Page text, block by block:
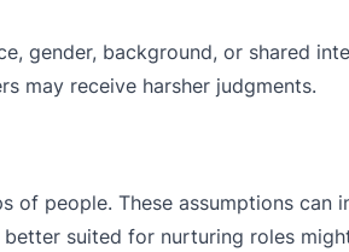
gender, background, or shared
may receive harsher judgments.
people. These assumptions can
better suited for nurturing roles